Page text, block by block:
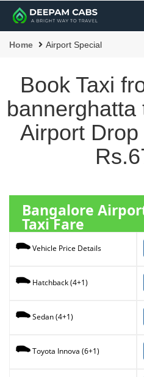
Home Airport Special
Book Taxi
bannerghatta
Airport
Bangalore
Taxi Fare
Vehicle Price Details
Hatchback (4+1)
Sedan (4+1)
Toyota Innova (6+1)